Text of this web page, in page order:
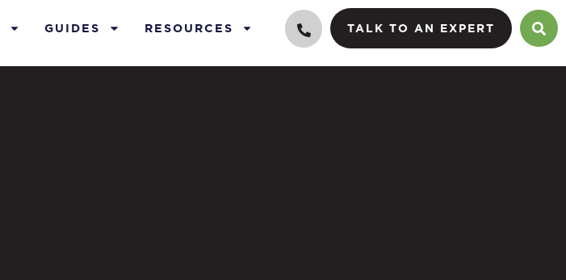
GUIDES RESOURCES TALK TO AN EXPERT